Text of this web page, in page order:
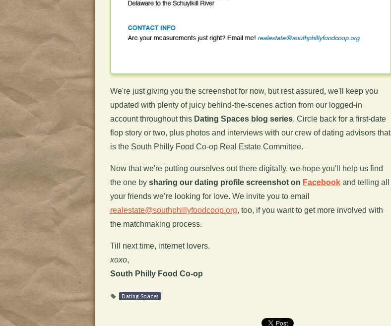
We're just giving you the screenshot for now, but rest assured, we'll keep you
updated with plenty of juicy behind-the-scenes action from our logged-in
account throughout this Dating Spaces blog series. Circle back for a first-date
flop story or two, plus photos and interviews with our crew of dating advisors that
is the South Philly Food Co-op Real Estate Committee.
Now that we're putting ourselves out there digitally, we hope you'll help us find
the one by sharing our dating profile screenshot on Facebook and telling all
your friends we’re looking for love. We invite you to email
realestate@southphillyfoodcoop.org, too, if you want to get more involved with
the matchmaking process.
Till next time, internet lovers.
xoxo,
South Philly Food Co-op
Dating Spaces